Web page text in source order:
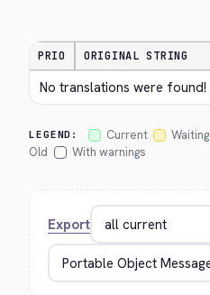
PRIO ORIGINAL STRING
No translations were found!
LEGEND: Current Waiting
Old
With warnings
Export